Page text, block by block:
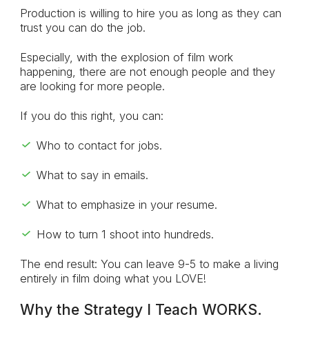
Production is willing to hire you as long as they can
trust you can do the job.
Especially, with the explosion of film work
happening, there are not enough people and they
are looking for more people.
If you do this right, you can:
Who to contact for jobs.
What to say in emails.
What to emphasize in your resume.
How to turn 1 shoot into hundreds.
The end result: You can leave 9-5 to make a living
entirely in film doing what you LOVE!
Why the Strategy I Teach WORKS.